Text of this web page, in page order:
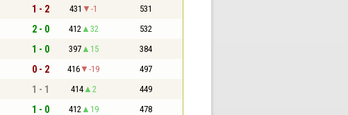
1 - 2 431 -1 531
2 - 0 412 32 532
1 - 0 397 15 384
0 - 2 416 -19 497
1 - 1 414 2 449
1 - 0 412 19 478